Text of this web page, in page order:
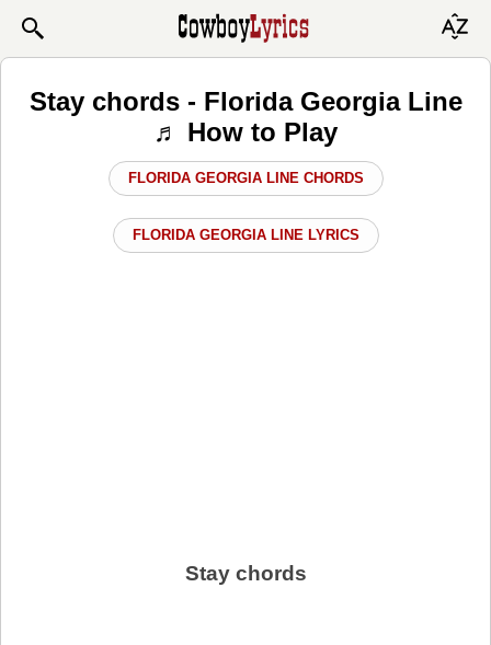
Stay chords - Florida Georgia Line
♬ How to Play
FLORIDA GEORGIA LINE CHORDS
FLORIDA GEORGIA LINE LYRICS
Stay chords